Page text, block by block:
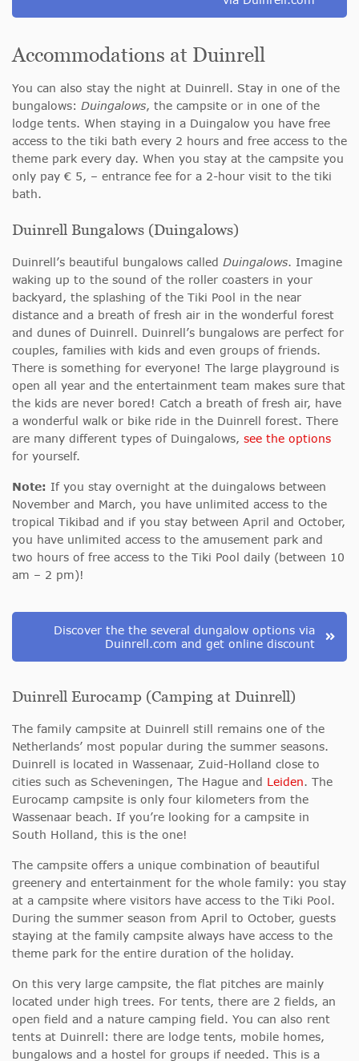
Accommodations at Duinrell
You can also stay the night at Duinrell. Stay in one of the
bungalows: Duingalows, the campsite or in one of the
lodge tents. When staying in a Duingalow you have free
access to the tiki bath every 2 hours and free access to the
theme park every day. When you stay at the campsite you
only pay € 5, – entrance fee for a 2-hour visit to the tiki
bath.
Duinrell Bungalows (Duingalows)
Duinrell’s beautiful bungalows called Duingalows. Imagine
waking up to the sound of the roller coasters in your
backyard, the splashing of the Tiki Pool in the near
distance and a breath of fresh air in the wonderful forest
and dunes of Duinrell. Duinrell’s bungalows are perfect for
couples, families with kids and even groups of friends.
There is something for everyone! The large playground is
open all year and the entertainment team makes sure that
the kids are never bored! Catch a breath of fresh air, have
a wonderful walk or bike ride in the Duinrell forest. There
are many different types of Duingalows, see the options
for yourself.
Note: If you stay overnight at the duingalows between
November and March, you have unlimited access to the
tropical Tikibad and if you stay between April and October,
you have unlimited access to the amusement park and
two hours of free access to the Tiki Pool daily (between 10
am – 2 pm)!
Discover the the several dungalow options via
Duinrell.com and get online discount
Duinrell Eurocamp (Camping at Duinrell)
The family campsite at Duinrell still remains one of the
Netherlands’ most popular during the summer seasons.
Duinrell is located in Wassenaar, Zuid-Holland close to
cities such as Scheveningen, The Hague and Leiden. The
Eurocamp campsite is only four kilometers from the
Wassenaar beach. If you’re looking for a campsite in
South Holland, this is the one!
The campsite offers a unique combination of beautiful
greenery and entertainment for the whole family: you stay
at a campsite where visitors have access to the Tiki Pool.
During the summer season from April to October, guests
staying at the family campsite always have access to the
theme park for the entire duration of the holiday.
On this very large campsite, the flat pitches are mainly
located under high trees. For tents, there are 2 fields, an
open field and a nature camping field. You can also rent
tents at Duinrell: there are lodge tents, mobile homes,
bungalows and a hostel for groups if needed. This is a